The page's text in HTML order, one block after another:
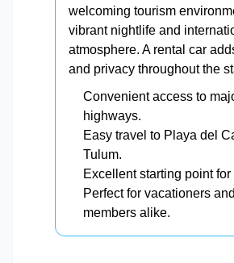
welcoming tourism
vibrant nightlife and
atmosphere. A rental car
and privacy throughout the
Convenient access to
highways.
Easy travel to Playa del
Tulum.
Excellent starting point for
Perfect for vacationers
members alike.